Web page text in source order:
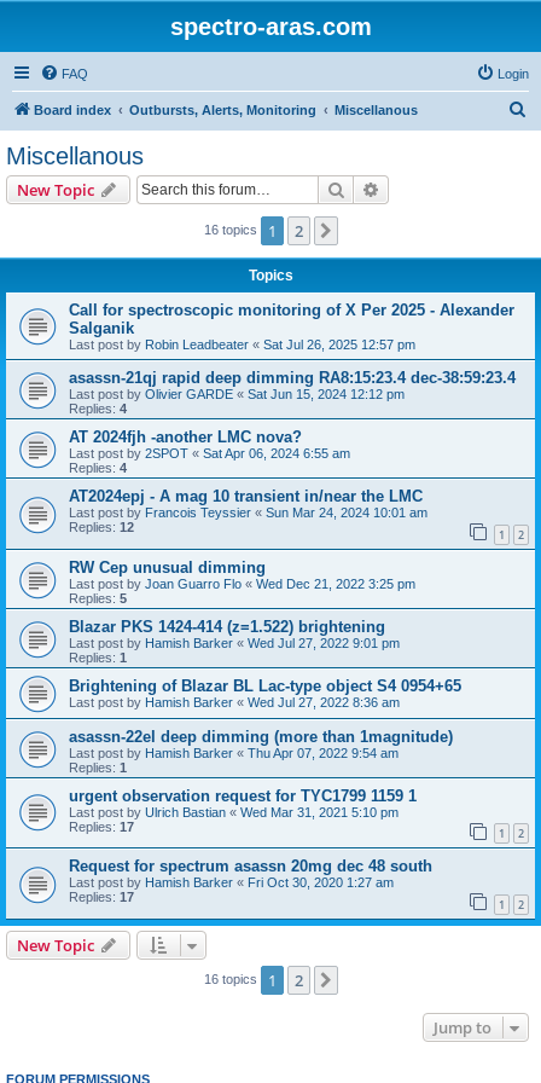
spectro-aras.com
FAQ Login
Board index Outbursts, Alerts, Monitoring Miscellanous
Miscellanous
New Topic Search
16 topics 1 2
Topics
Call for spectroscopic monitoring of X Per 2025 - Alexander
Salganik
Last post by Robin Leadbeater « Sat Jul 26, 2025 12:57 pm
asassn-21qj rapid deep dimming RA8:15:23.4 dec-38:59:23.4
Last post by Olivier GARDE « Sat Jun 15, 2024 12:12 pm
Replies: 4
AT 2024fjh -another LMC nova?
Last post by 2SPOT « Sat Apr 06, 2024 6:55 am
Replies: 4
AT2024epj - A mag 10 transient in/near the LMC
Last post by Francois Teyssier « Sun Mar 24, 2024 10:01 am
Replies: 12 1 2
RW Cep unusual dimming
Last post by Joan Guarro Flo « Wed Dec 21, 2022 3:25 pm
Replies: 5
Blazar PKS 1424-414 (z=1.522) brightening
Last post by Hamish Barker « Wed Jul 27, 2022 9:01 pm
Replies: 1
Brightening of Blazar BL Lac-type object S4 0954+65
Last post by Hamish Barker « Wed Jul 27, 2022 8:36 am
asassn-22el deep dimming (more than 1magnitude)
Last post by Hamish Barker « Thu Apr 07, 2022 9:54 am
Replies: 1
urgent observation request for TYC1799 1159 1
Last post by Ulrich Bastian « Wed Mar 31, 2021 5:10 pm
Replies: 17 1 2
Request for spectrum asassn 20mg dec 48 south
Last post by Hamish Barker « Fri Oct 30, 2020 1:27 am
Replies: 17 1 2
New Topic
16 topics 1 2
Jump to
FORUM PERMISSIONS